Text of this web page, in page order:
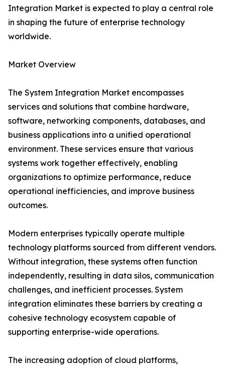
Integration Market is expected to play a central role
in shaping the future of enterprise technology
worldwide.
Market Overview
The System Integration Market encompasses
services and solutions that combine hardware,
software, networking components, databases, and
business applications into a unified operational
environment. These services ensure that various
systems work together effectively, enabling
organizations to optimize performance, reduce
operational inefficiencies, and improve business
outcomes.
Modern enterprises typically operate multiple
technology platforms sourced from different vendors.
Without integration, these systems often function
independently, resulting in data silos, communication
challenges, and inefficient processes. System
integration eliminates these barriers by creating a
cohesive technology ecosystem capable of
supporting enterprise-wide operations.
The increasing adoption of cloud platforms,